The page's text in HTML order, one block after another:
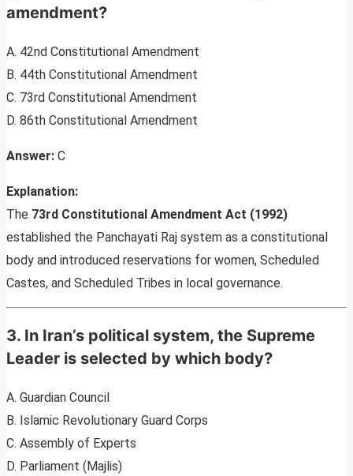
amendment?
A. 42nd Constitutional Amendment
B. 44th Constitutional Amendment
C. 73rd Constitutional Amendment
D. 86th Constitutional Amendment
Answer: C
Explanation:
The 73rd Constitutional Amendment Act (1992)
established the Panchayati Raj system as a constitutional
body and introduced reservations for women, Scheduled
Castes, and Scheduled Tribes in local governance.
3. In Iran’s political system, the Supreme
Leader is selected by which body?
A. Guardian Council
B. Islamic Revolutionary Guard Corps
C. Assembly of Experts
D. Parliament (Majlis)